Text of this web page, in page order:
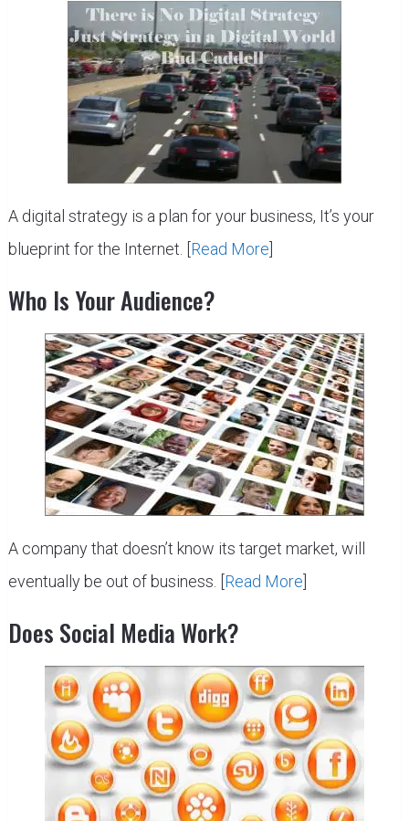
A digital strategy is a plan for your business, It’s your
blueprint for the Internet. [ Read More
Who Is Your Audience?
A company that doesn’t know its target market, will
eventually be out of business. [ Read More
Does Social Media Work?